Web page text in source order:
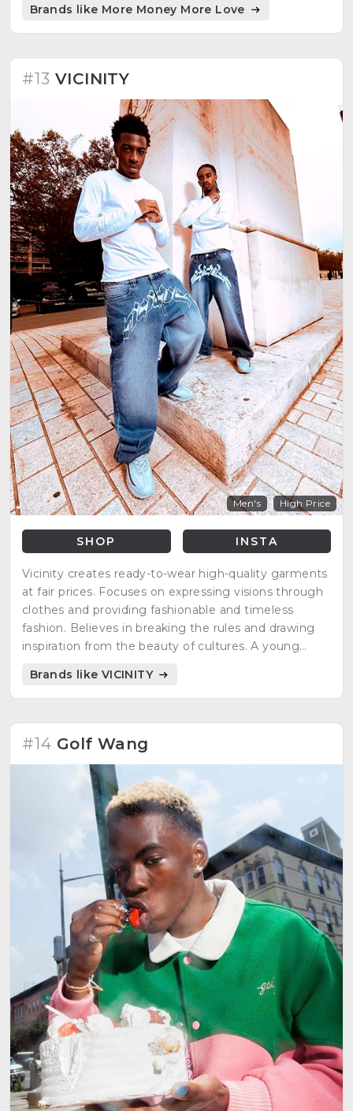
community, and exclusivity. Proud of robust and
hard-wearing prints, ensuring longevity with proper
quality.
Brands like More Money More Love
#13 VICINITY
Men's High Price
SHOP INSTA
Vicinity creates ready-to-wear high-quality garments
at fair prices. Focuses on expressing visions through
clothes and providing fashionable and timeless
fashion. Believes in breaking the rules and drawing
inspiration from the beauty of cultures. A young
empowering them to look and feel their best.
Brands like VICINITY
#14 Golf Wang